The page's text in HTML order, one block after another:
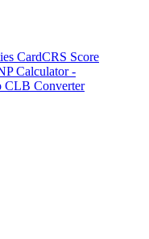
CardCRS Score
Calculator -
CLB Converter